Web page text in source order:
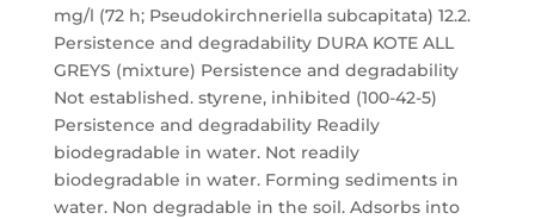
mg/l (72 h; Pseudokirchneriella subcapitata) 12.2.
Persistence and degradability DURA KOTE ALL
GREYS (mixture) Persistence and degradability
Not established. styrene, inhibited (100-42-5)
Persistence and degradability Readily
biodegradable in water. Not readily
biodegradable in water. Forming sediments in
water. Non degradable in the soil. Adsorbs into